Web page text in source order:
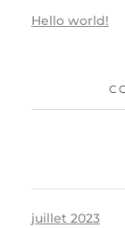
Hello world!
juillet 2023